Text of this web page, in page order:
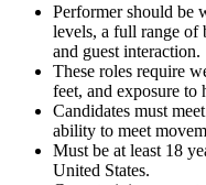
Performer should be
levels, a full range of
and guest interaction.
These roles require
feet, and exposure to
Candidates must
ability to meet
Must be at least 18
United States.